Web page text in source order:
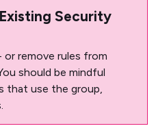
Security
or remove rules from
should be mindful
that use the group,